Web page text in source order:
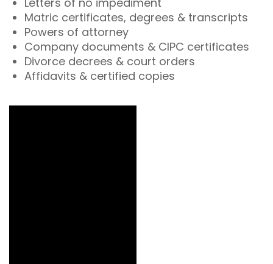
Matric certificates, degrees & transcripts
Powers of attorney
Company documents & CIPC certificates
Divorce decrees & court orders
Affidavits & certified copies